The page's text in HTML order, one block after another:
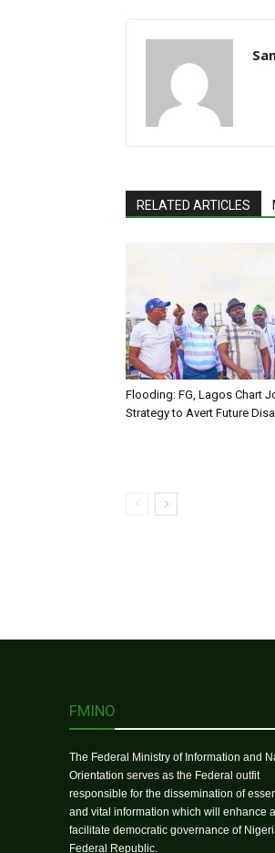
RELATED ARTICLES
Flooding: FG, Lagos Chart
Strategy to Avert Future
FMINO
The Federal Ministry of Information and
Orientation serves as the Federal outfit
responsible for the dissemination of
and vital information which will enhance
facilitate democratic governance of
Federal Republic.